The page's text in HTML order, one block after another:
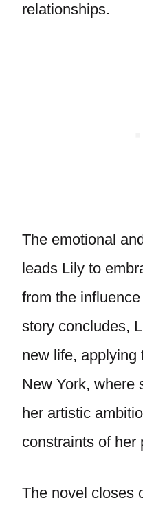
relationships.
The emotional
leads Lily to
from the
story concludes,
new life, applying
New York, where
her artistic
constraints of her
The novel closes